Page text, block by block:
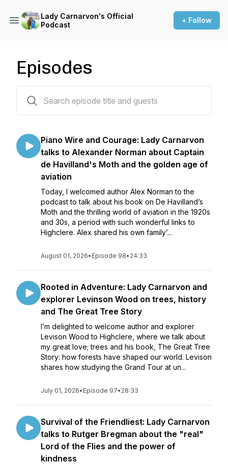
Lady Carnarvon's Official
Podcast
+ Follow
Episodes
Piano Wire and Courage: Lady Carnarvon
talks to Alexander Norman about Captain
de Havilland's Moth and the golden age of
aviation
Today, I welcomed author Alex Norman to the
podcast to talk about his book on De Havilland’s
Moth and the thrilling world of aviation in the 1920s
and 30s, a period with such wonderful links to
Highclere. Alex shared his own family’...
August 01, 2026• Episode 98• 24:33
Rooted in Adventure: Lady Carnarvon and
explorer Levinson Wood on trees, history
and The Great Tree Story
I’m delighted to welcome author and explorer
Levison Wood to Highclere, where we talk about
my great love; trees and his book, The Great Tree
Story: how forests have shaped our world. Levison
shares how studying the Grand Tour at un...
July 01, 2026• Episode 97• 28:33
Survival of the Friendliest: Lady Carnarvon
talks to Rutger Bregman about the "real"
Lord of the Flies and the power of
kindness